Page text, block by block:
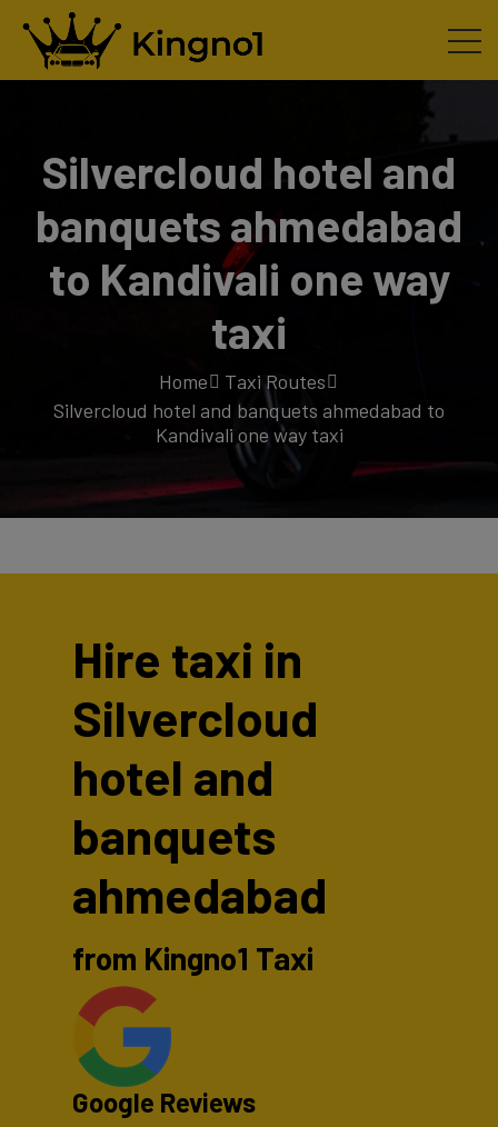
Silvercloud hotel and
banquets ahmedabad
to Kandivali one way
taxi
Home
Taxi Routes
Silvercloud hotel and banquets ahmedabad to
Kandivali one way taxi
Hire taxi in
Silvercloud
hotel and
banquets
ahmedabad
from Kingno1 Taxi
Google Reviews